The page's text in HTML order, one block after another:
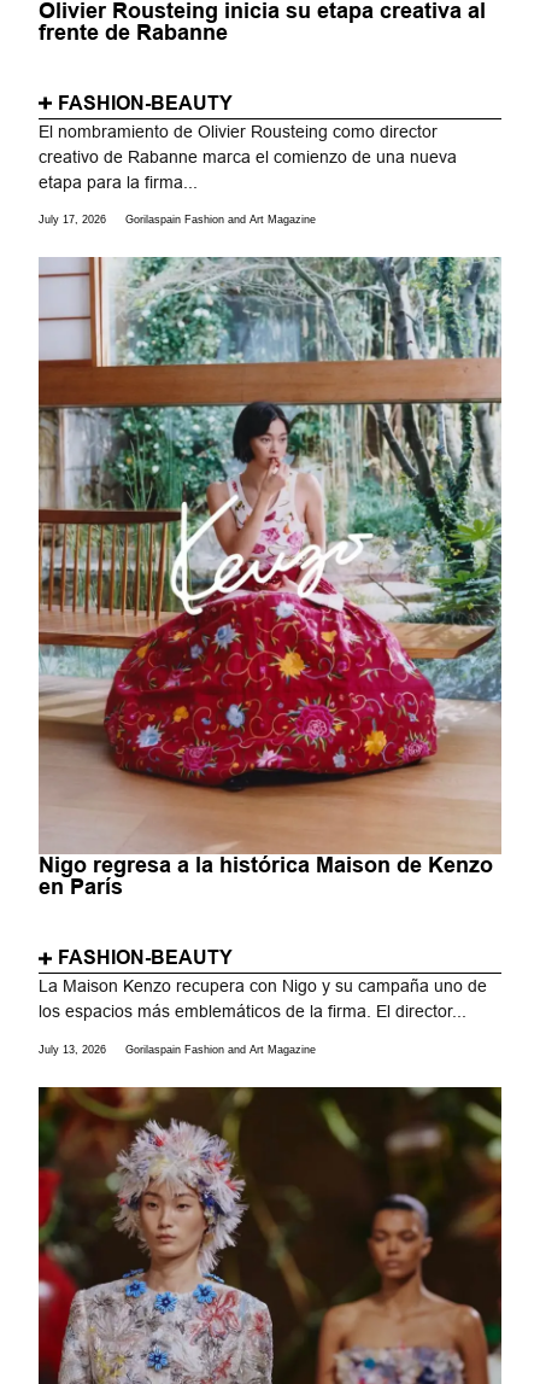
Olivier Rousteing inicia su etapa creativa al
frente de Rabanne
FASHION-BEAUTY
El nombramiento de Olivier Rousteing como director
creativo de Rabanne marca el comienzo de una nueva
etapa para la firma...
July 17, 2026 Gorilaspain Fashion and Art Magazine
Nigo regresa a la histórica Maison de Kenzo
en París
FASHION-BEAUTY
La Maison Kenzo recupera con Nigo y su campaña uno de
los espacios más emblemáticos de la firma. El director...
July 13, 2026 Gorilaspain Fashion and Art Magazine